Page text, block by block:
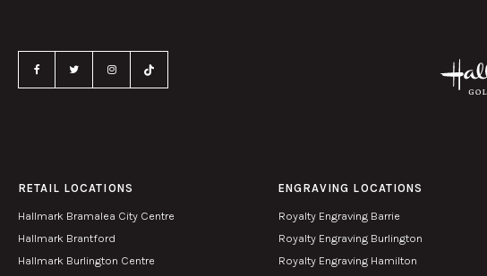
RETAIL LOCATIONS
Hallmark Bramalea City Centre
Hallmark Brantford
Hallmark Burlington Centre
ENGRAVING LOCATIONS
Royalty Engraving Barrie
Royalty Engraving Burlington
Royalty Engraving Hamilton